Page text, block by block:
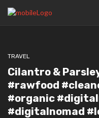
TRAVEL
Cilantro &
#rawfood
#organic
#digitalnomad